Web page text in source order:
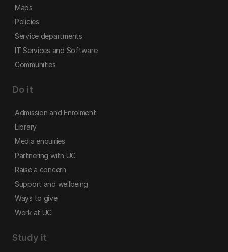
Maps
Policies
Service departments
IT Services and Software
Communities
Do it
Admission and Enrolment
Library
Media enquiries
Partnering with UC
Raise a concern
Support and wellbeing
Ways to give
Work at UC
Study it